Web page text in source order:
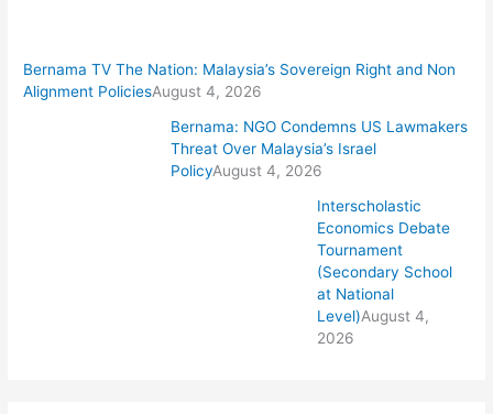
Bernama TV The Nation: Malaysia’s Sovereign Right and Non
Alignment PoliciesAugust 4, 2026
Bernama: NGO Condemns US Lawmakers
Threat Over Malaysia’s Israel
PolicyAugust 4, 2026
Interscholastic
Economics Debate
Tournament
(Secondary School
at National
Level)August 4,
2026